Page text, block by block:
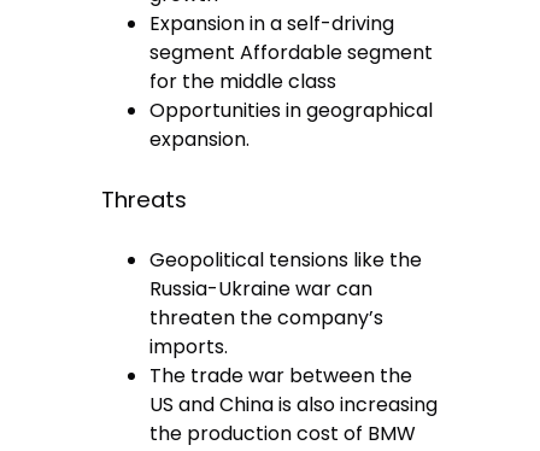
Expansion in a self-driving
segment Affordable segment
for the middle class
Opportunities in geographical
expansion.
Threats
Geopolitical tensions like the
Russia-Ukraine war can
threaten the company’s
imports.
The trade war between the
US and China is also increasing
the production cost of BMW